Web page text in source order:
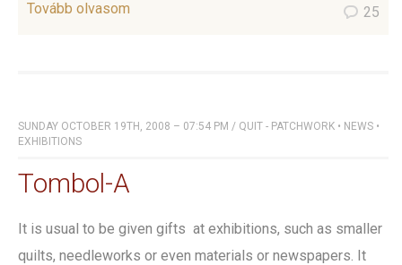
Tovább olvasom
25
SUNDAY OCTOBER 19TH, 2008 – 07:54 PM / QUIT - PATCHWORK • NEWS •
EXHIBITIONS
Tombol-A
It is usual to be given gifts at exhibitions, such as smaller
quilts, needleworks or even materials or newspapers. It